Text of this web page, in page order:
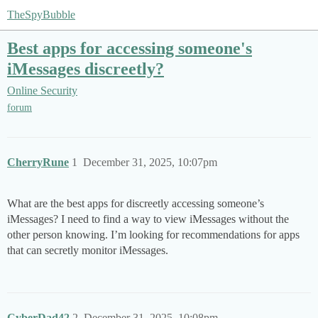
TheSpyBubble
Best apps for accessing someone's
iMessages discreetly?
Online Security
forum
CherryRune December 31, 2025, 10:07pm
1
What are the best apps for discreetly accessing someone’s
iMessages? I need to find a way to view iMessages without the
other person knowing. I’m looking for recommendations for apps
that can secretly monitor iMessages.